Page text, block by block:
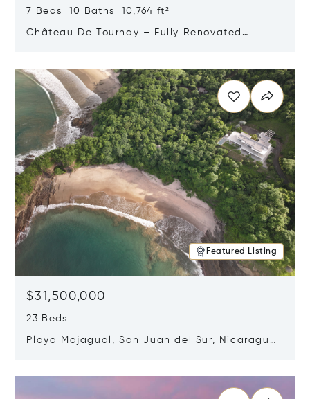
7 Beds 10 Baths 10,764 ft²
Château De Tournay – Fully Renovated
Featured Listing
$31,500,000
23 Beds
Playa Majagual, San Juan del Sur, Nicaragua